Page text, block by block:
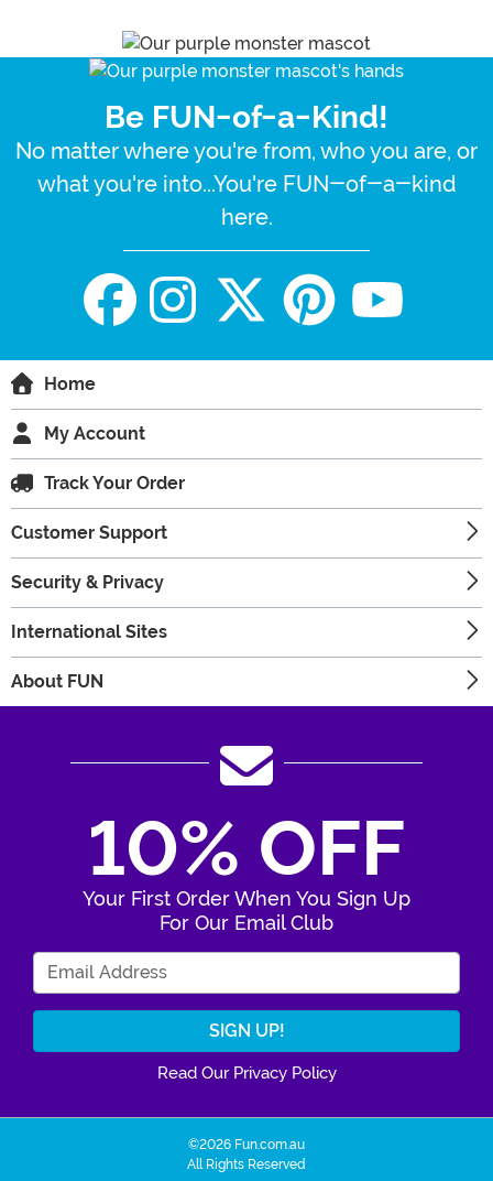
Be FUN-of-a-Kind!
No matter where you're from, who you are, or
what you're into...You're FUN-of-a-kind
here.
Home
My Account
Track Your Order
Customer Support
Security & Privacy
International Sites
About FUN
10% OFF
Your First Order When You Sign Up
For Our Email Club
Read Our Privacy Policy
©2026 Fun.com.au
All Rights Reserved